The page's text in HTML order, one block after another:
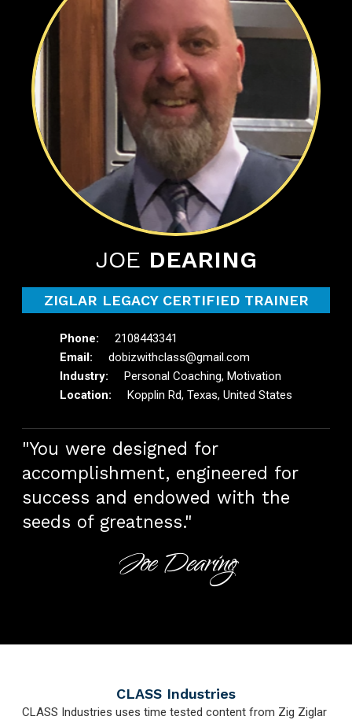
JOE DEARING
ZIGLAR LEGACY CERTIFIED TRAINER
2108443341
dobizwithclass@gmail.com
Personal Coaching, Motivation
Kopplin Rd, Texas, United States
"You were designed for
accomplishment, engineered for
success and endowed with the
seeds of greatness."
Joe Dearing
CLASS Industries
CLASS Industries uses time tested content from Zig Ziglar